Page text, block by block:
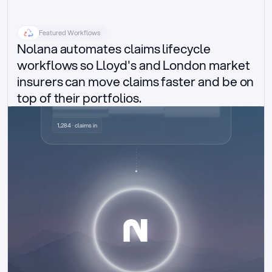
Featured Workflows
Nolana automates claims lifecycle
workflows so Lloyd's and London market
insurers can move claims faster and be on
top of their portfolios.
Delegated authority claims
1,284 · claims in